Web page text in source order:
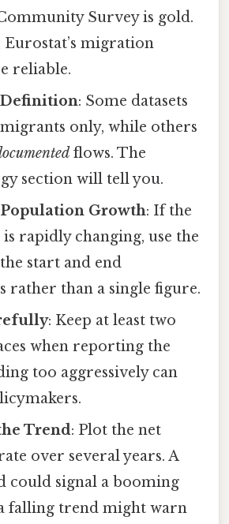
Survey is gold.
Eurostat’s migration
reliable.
Definition: Some datasets
migrants only, while others
flows. The
section will tell you.
Growth: If the
rapidly changing, use the
start and end
rather than a single figure.
: Keep at least two
when reporting the
too aggressively can
Trend: Plot the net
over several years. A
could signal a booming
falling trend might warn